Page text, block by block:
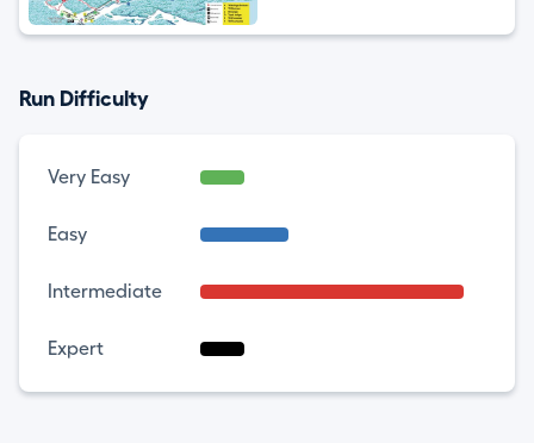
Run Difficulty
Very Easy
Easy
Intermediate
Expert